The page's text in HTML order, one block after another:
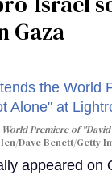
Gaza
Premiere of
Dave Benett/Getty
appeared on